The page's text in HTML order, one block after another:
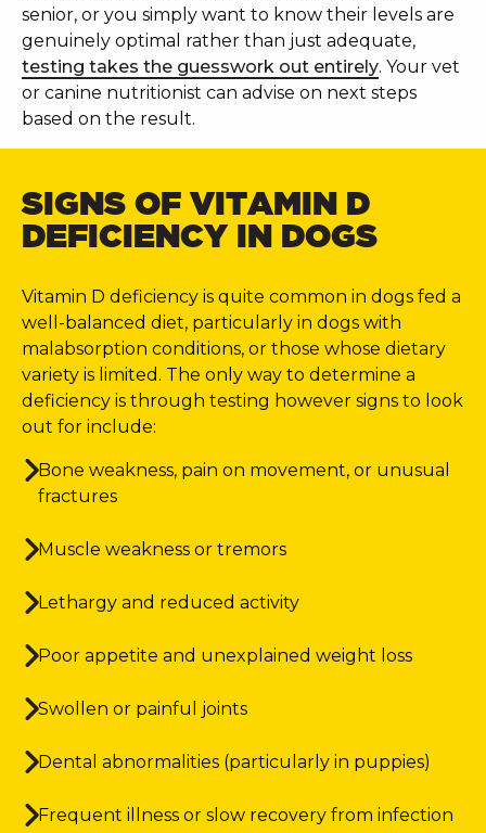
senior, or you simply want to know their levels are
genuinely optimal rather than just adequate,
testing takes the guesswork out entirely. Your vet
or canine nutritionist can advise on next steps
based on the result.
SIGNS OF VITAMIN D
DEFICIENCY IN DOGS
Vitamin D deficiency is quite common in dogs fed a
well-balanced diet, particularly in dogs with
malabsorption conditions, or those whose dietary
variety is limited. The only way to determine a
deficiency is through testing however signs to look
out for include:
Bone weakness, pain on movement, or unusual
fractures
Muscle weakness or tremors
Lethargy and reduced activity
Poor appetite and unexplained weight loss
Swollen or painful joints
Dental abnormalities (particularly in puppies)
Frequent illness or slow recovery from infection